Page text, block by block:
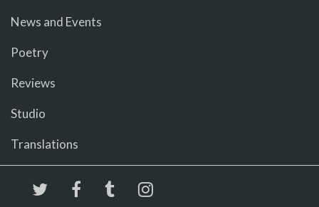
News and Events
Poetry
Reviews
Studio
Translations